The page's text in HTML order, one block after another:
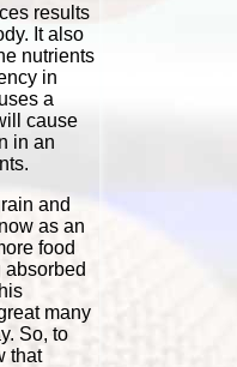
results
It also
nutrients
in
a
cause
in an
and
as an
food
many
So, to
that